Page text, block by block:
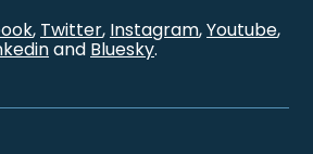
, Twitter, Instagram,Youtube,
and Bluesky.